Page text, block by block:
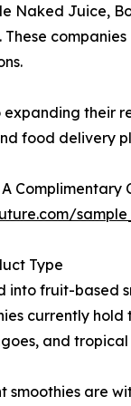
Naked Juice,
their
food delivery
A
Type
into fruit-based
currently
and tropical
are